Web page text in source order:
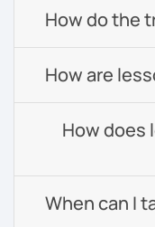
How do the
How are
How does
When can I